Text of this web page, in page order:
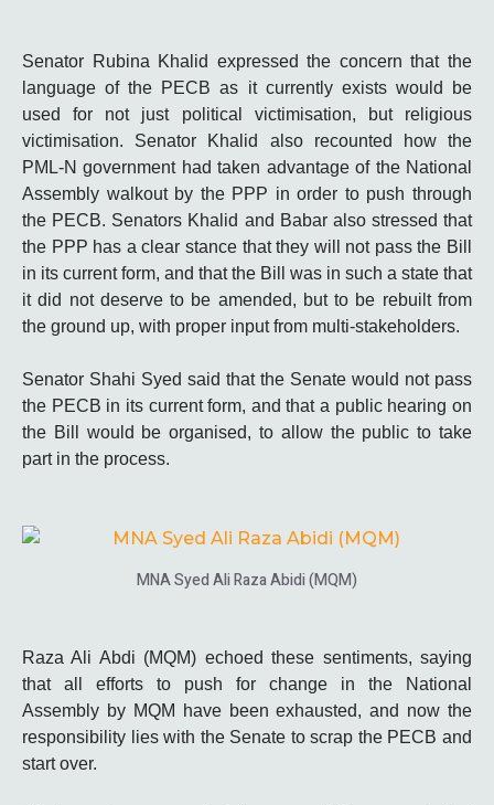
Senator Rubina Khalid expressed the concern that the
language of the PECB as it currently exists would be
used for not just political victimisation, but religious
victimisation. Senator Khalid also recounted how the
PML-N government had taken advantage of the National
Assembly walkout by the PPP in order to push through
the PECB. Senators Khalid and Babar also stressed that
the PPP has a clear stance that they will not pass the Bill
in its current form, and that the Bill was in such a state that
it did not deserve to be amended, but to be rebuilt from
the ground up, with proper input from multi-stakeholders.
Senator Shahi Syed said that the Senate would not pass
the PECB in its current form, and that a public hearing on
the Bill would be organised, to allow the public to take
part in the process.
MNA Syed Ali Raza Abidi (MQM)
Raza Ali Abdi (MQM) echoed these sentiments, saying
that all efforts to push for change in the National
Assembly by MQM have been exhausted, and now the
responsibility lies with the Senate to scrap the PECB and
start over.